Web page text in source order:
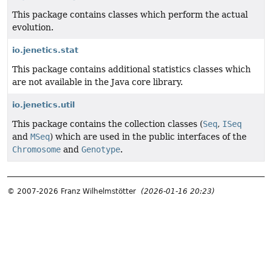
This package contains classes which perform the actual
evolution.
io.jenetics.stat
This package contains additional statistics classes which
are not available in the Java core library.
io.jenetics.util
This package contains the collection classes (Seq, ISeq
and MSeq) which are used in the public interfaces of the
Chromosome and Genotype.
© 2007-2026 Franz Wilhelmstötter (2026-01-16 20:23)